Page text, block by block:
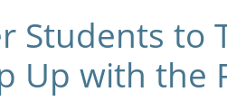
Students to
Up with the